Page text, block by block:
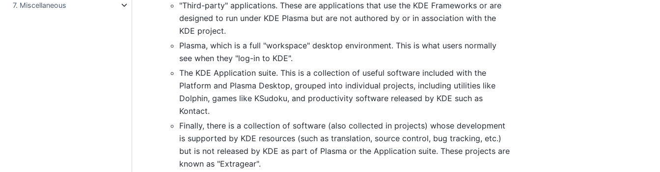
7. Miscellaneous
"Third-party" applications. These are applications that use the KDE Frameworks or are
designed to run under KDE Plasma but are not authored by or in association with the
KDE project.
Plasma, which is a full "workspace" desktop environment. This is what users normally
see when they "log-in to KDE".
The KDE Application suite. This is a collection of useful software included with the
Platform and Plasma Desktop, grouped into individual projects, including utilities like
Dolphin, games like KSudoku, and productivity software released by KDE such as
Kontact.
Finally, there is a collection of software (also collected in projects) whose development
is supported by KDE resources (such as translation, source control, bug tracking, etc.)
but is not released by KDE as part of Plasma or the Application suite. These projects are
known as "Extragear".